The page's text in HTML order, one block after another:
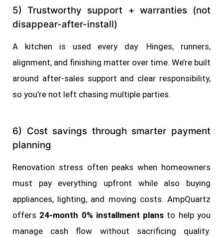
5) Trustworthy support + warranties (not
disappear-after-install)
A kitchen is used every day. Hinges, runners,
alignment, and finishing matter over time. We’re built
around after-sales support and clear responsibility,
so you’re not left chasing multiple parties.
6) Cost savings through smarter payment
planning
Renovation stress often peaks when homeowners
must pay everything upfront while also buying
appliances, lighting, and moving costs. AmpQuartz
offers 24-month 0% installment plans to help you
manage cash flow without sacrificing quality.